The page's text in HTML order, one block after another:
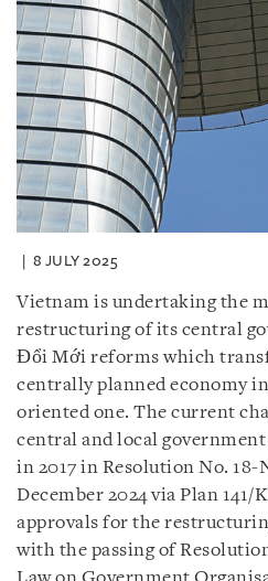
8 JULY 2025
Vietnam is undertaking the
restructuring of its central
Đổi Mới reforms which
centrally planned economy
oriented one. The current
central and local
in 2017 in Resolution No.
December 2024 via Plan
approvals for the
with the passing of